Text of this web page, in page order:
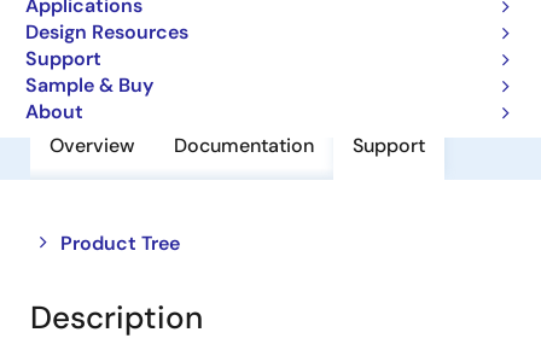
Applications
Design Resources
Support
Sample & Buy
About
Overview Documentation Support
Product Tree
Close
tree
menu
Open
tree
menu
Description